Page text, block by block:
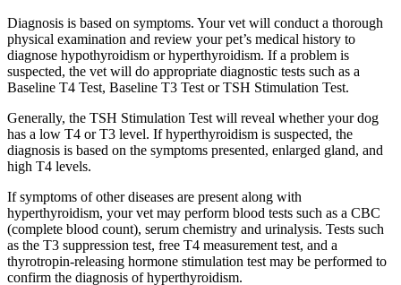
Diagnosis is based on symptoms. Your vet will conduct a thorough
physical examination and review your pet’s medical history to
diagnose hypothyroidism or hyperthyroidism. If a problem is
suspected, the vet will do appropriate diagnostic tests such as a
Baseline T4 Test, Baseline T3 Test or TSH Stimulation Test.
Generally, the TSH Stimulation Test will reveal whether your dog
has a low T4 or T3 level. If hyperthyroidism is suspected, the
diagnosis is based on the symptoms presented, enlarged gland, and
high T4 levels.
If symptoms of other diseases are present along with
hyperthyroidism, your vet may perform blood tests such as a CBC
(complete blood count), serum chemistry and urinalysis. Tests such
as the T3 suppression test, free T4 measurement test, and a
thyrotropin-releasing hormone stimulation test may be performed to
confirm the diagnosis of hyperthyroidism.